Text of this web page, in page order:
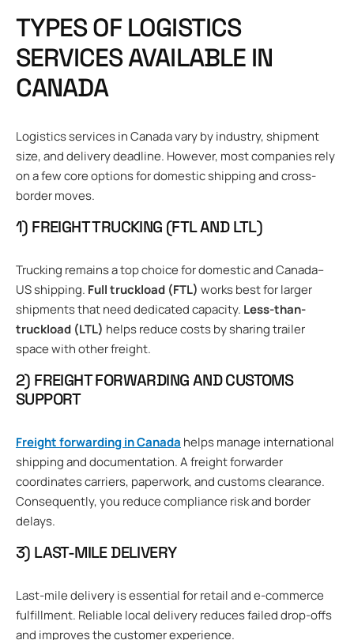
TYPES OF LOGISTICS
SERVICES AVAILABLE IN
CANADA
Logistics services in Canada vary by industry, shipment
size, and delivery deadline. However, most companies rely
on a few core options for domestic shipping and cross-
border moves.
1) FREIGHT TRUCKING (FTL AND LTL)
Trucking remains a top choice for domestic and Canada–
US shipping. Full truckload (FTL) works best for larger
shipments that need dedicated capacity. Less-than-
truckload (LTL) helps reduce costs by sharing trailer
space with other freight.
2) FREIGHT FORWARDING AND CUSTOMS
SUPPORT
Freight forwarding in Canada helps manage international
shipping and documentation. A freight forwarder
coordinates carriers, paperwork, and customs clearance.
Consequently, you reduce compliance risk and border
delays.
3) LAST-MILE DELIVERY
Last-mile delivery is essential for retail and e-commerce
fulfillment. Reliable local delivery reduces failed drop-offs
and improves the customer experience.